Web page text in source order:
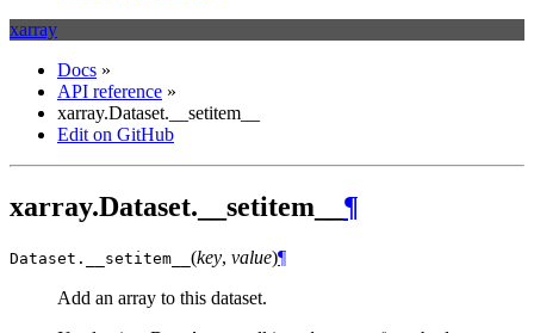
xarray
Docs »
API reference »
xarray.Dataset.__setitem__
Edit on GitHub
xarray.Dataset.__setitem__ ¶
Dataset. __setitem__ (key, value)¶
Add an array to this dataset.